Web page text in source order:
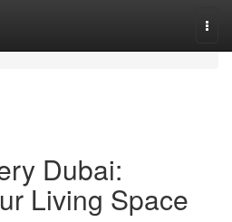
Dubai:
Living Space